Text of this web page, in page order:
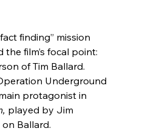
finding” mission
film’s focal point:
of Tim Ballard.
Underground
protagonist in
played by Jim
on Ballard.